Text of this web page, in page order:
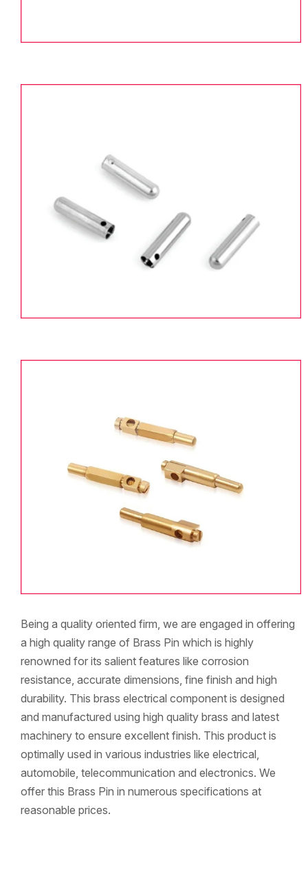
Being a quality oriented firm, we are engaged in offering
a high quality range of Brass Pin which is highly
renowned for its salient features like corrosion
resistance, accurate dimensions, fine finish and high
durability. This brass electrical component is designed
and manufactured using high quality brass and latest
machinery to ensure excellent finish. This product is
optimally used in various industries like electrical,
automobile, telecommunication and electronics. We
offer this Brass Pin in numerous specifications at
reasonable prices.